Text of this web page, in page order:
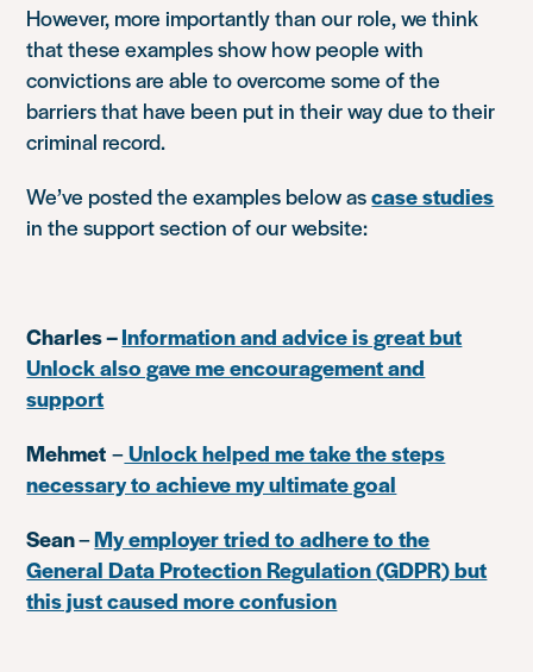
However, more importantly than our role, we think
that these examples show how people with
convictions are able to overcome some of the
barriers that have been put in their way due to their
criminal record.
We’ve posted the examples below ascase studies
in the support section of our website:
Charles –Information and advice is great but
Unlock also gave me encouragement and
support
Mehmet –Unlock helped me take the steps
necessary to achieve my ultimate goal
Sean–My employer tried to adhere to the
General Data Protection Regulation (GDPR) but
this just caused more confusion